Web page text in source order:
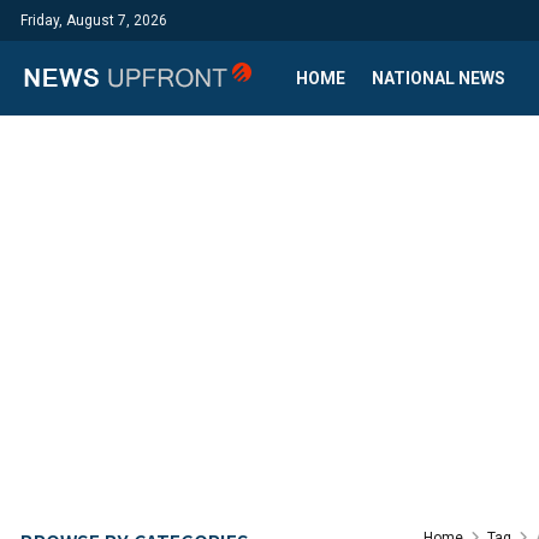
Friday, August 7, 2026
HOME NATIONAL NEWS